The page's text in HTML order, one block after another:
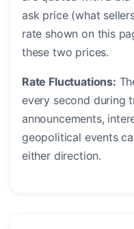
ask price (what
rate shown on this
these two prices.
Rate Fluctuations:
every second during
announcements,
geopolitical events
either direction.